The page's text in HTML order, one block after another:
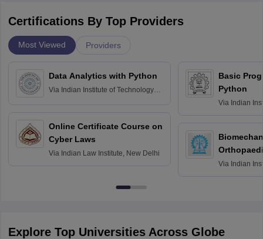
Certifications By Top Providers
Most Viewed Providers
Data Analytics with Python
Via Indian Institute of Technology
Online Certificate Course on
Cyber Laws
Via Indian Law Institute, New Delhi
Basic
Python
Via Indian
Via Indian
Explore Top Universities Across Globe